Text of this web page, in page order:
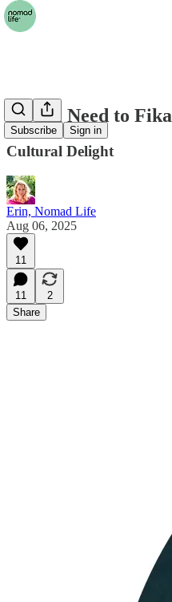
Subscribe Sign in
We All Need to Fika
Cultural Delight
Erin, Nomad Life
Aug 06, 2025
11
11
2
Share